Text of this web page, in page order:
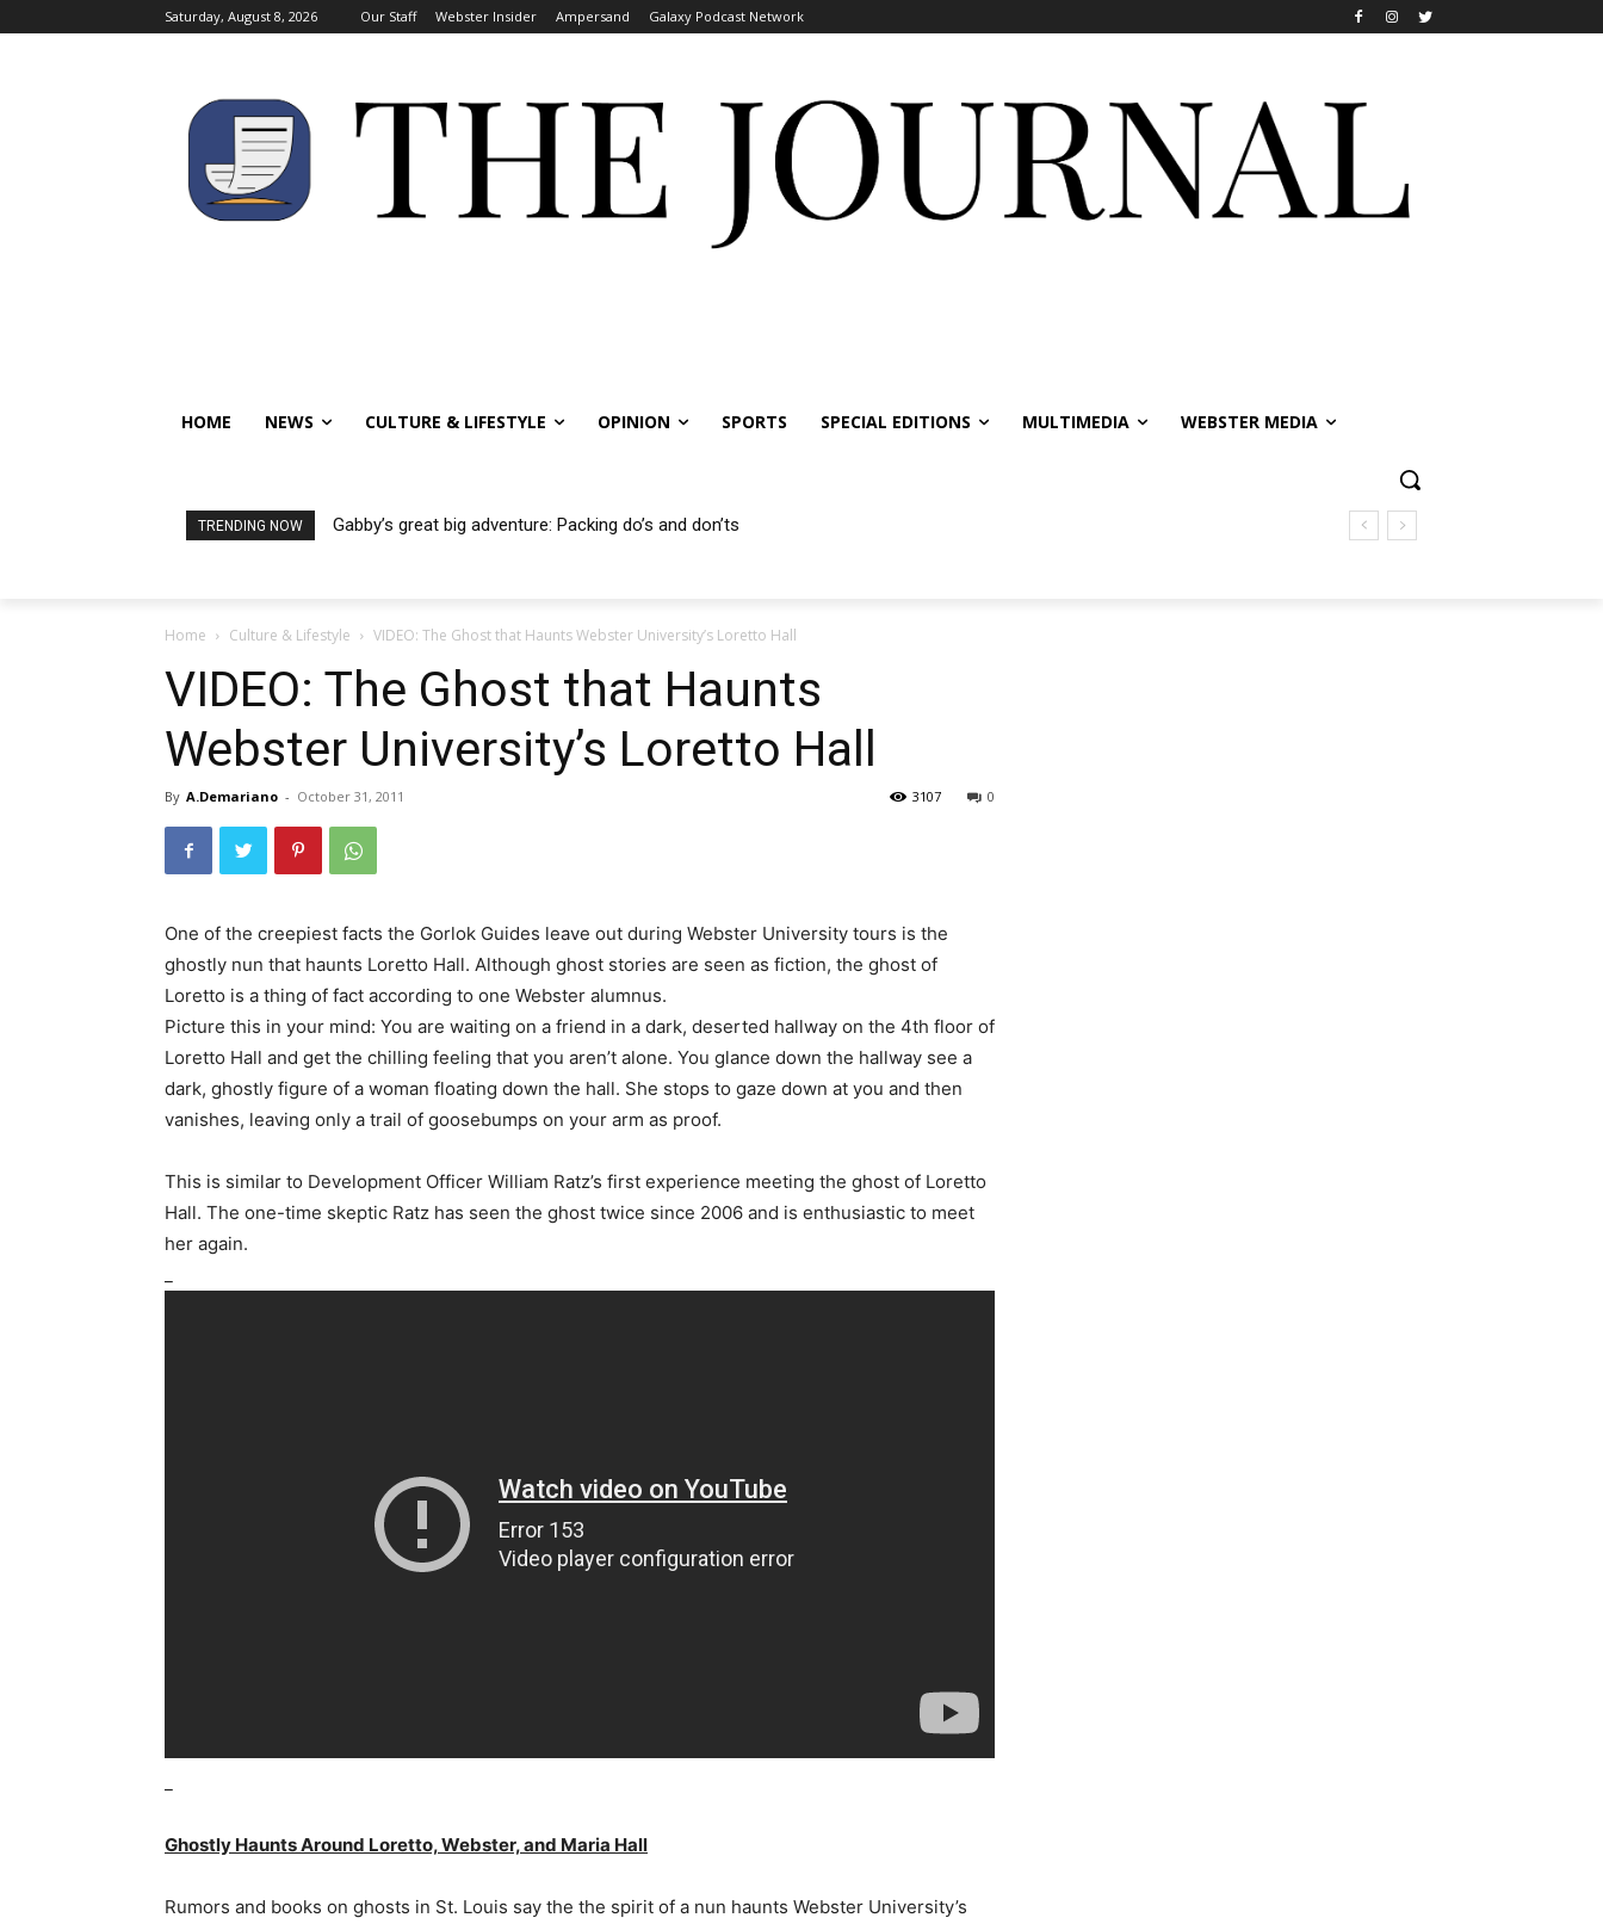
Saturday, August 8, 2026 Our Staff Webster Insider Ampersand Galaxy Podcast Network
HOME NEWS CULTURE & LIFESTYLE OPINION SPORTS SPECIAL EDITIONS MULTIMEDIA WEBSTER MEDIA
TRENDING NOW Gabby’s great big adventure: Packing do’s and don’ts
Visas reinstated for international students
Home Culture & Lifestyle VIDEO: The Ghost that Haunts Webster University’s Loretto Hall
VIDEO: The Ghost that Haunts
Webster University’s Loretto Hall
By A.Demariano - October 31, 2011 0
3107
One of the creepiest facts the Gorlok Guides leave out during Webster University tours is the
ghostly nun that haunts Loretto Hall. Although ghost stories are seen as fiction, the ghost of
Loretto is a thing of fact according to one Webster alumnus.
Picture this in your mind: You are waiting on a friend in a dark, deserted hallway on the 4th floor of
Loretto Hall and get the chilling feeling that you aren’t alone. You glance down the hallway see a
dark, ghostly figure of a woman floating down the hall. She stops to gaze down at you and then
vanishes, leaving only a trail of goosebumps on your arm as proof.
This is similar to Development Officer William Ratz’s first experience meeting the ghost of Loretto
Hall. The one-time skeptic Ratz has seen the ghost twice since 2006 and is enthusiastic to meet
her again.
Ghostly Haunts Around Loretto, Webster, and Maria Hall
Rumors and books on ghosts in St. Louis say the the spirit of a nun haunts Webster University’s